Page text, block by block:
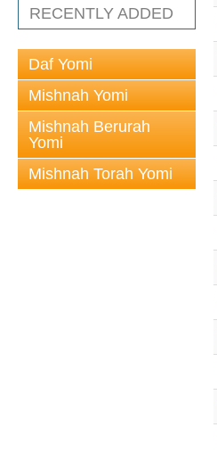
RECENTLY ADDED
Daf Yomi
Mishnah Yomi
Mishnah Berurah
Yomi
Mishnah Torah Yomi